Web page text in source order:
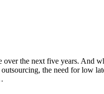
the next five years. And
the need for low